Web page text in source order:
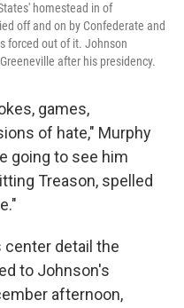
homestead in of
off and on by Confederate and
forced out of it. Johnson
after his presidency.
games,
of hate," Murphy
going to see him
Treason, spelled
detail the
to Johnson's
afternoon,